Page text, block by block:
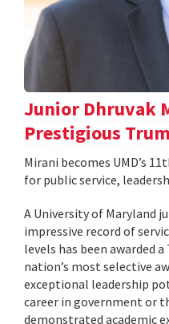
Junior Dhruvak
Prestigious
Mirani becomes UMD’s
for public service,
A University of Maryland
impressive record of
levels has been awarded
nation’s most selective
exceptional leadership
career in government or
demonstrated academic